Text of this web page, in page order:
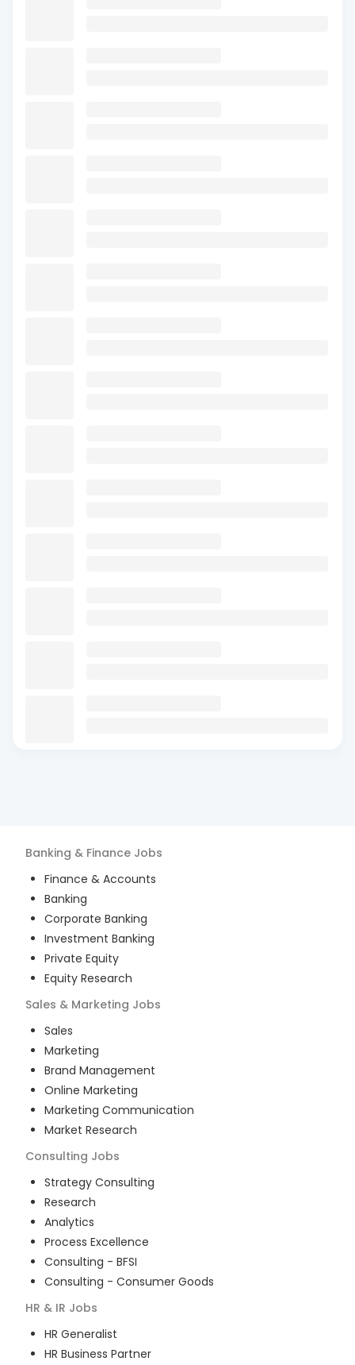
Banking & Finance Jobs
Finance & Accounts
Banking
Corporate Banking
Investment Banking
Private Equity
Equity Research
Sales & Marketing Jobs
Sales
Marketing
Brand Management
Online Marketing
Marketing Communication
Market Research
Consulting Jobs
Strategy Consulting
Research
Analytics
Process Excellence
Consulting - BFSI
Consulting - Consumer Goods
HR & IR Jobs
HR Generalist
HR Business Partner